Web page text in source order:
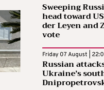
Sweeping
head toward
der Leyen and
vote
Friday 07 August |
Russian
Ukraine’s